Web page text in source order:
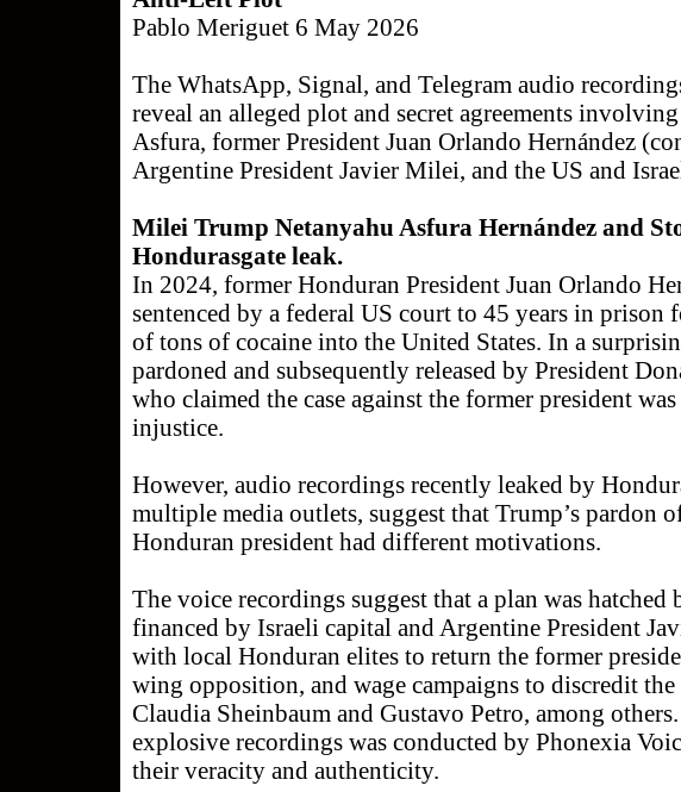
Pablo Meriguet 6 May 2026
The WhatsApp, Signal, and Telegram audio
reveal an alleged plot and secret agreements
Asfura, former President Juan Orlando Hernández
Argentine President Javier Milei, and the US and
Milei Trump Netanyahu Asfura Hernández and
Hondurasgate leak.
In 2024, former Honduran President Juan Orlando
sentenced by a federal US court to 45 years in
of tons of cocaine into the United States. In a
pardoned and subsequently released by President
who claimed the case against the former president
injustice.
However, audio recordings recently leaked by
multiple media outlets, suggest that Trump’s pardon
Honduran president had different motivations.
The voice recordings suggest that a plan was
financed by Israeli capital and Argentine President
with local Honduran elites to return the former
wing opposition, and wage campaigns to discredit
Claudia Sheinbaum and Gustavo Petro, among
explosive recordings was conducted by Phonexia
their veracity and authenticity.